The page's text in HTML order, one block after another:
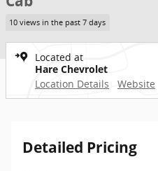
10 views in the past 7 days
Located at
Hare Chevrolet
Location Details
Website
Detailed Pricing